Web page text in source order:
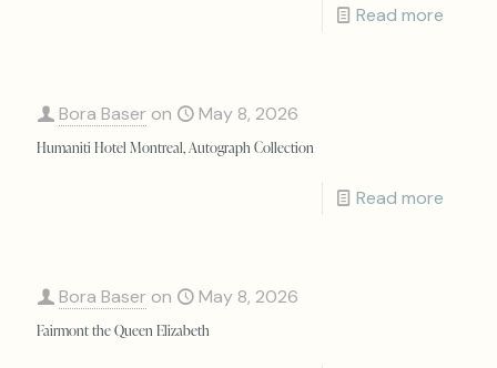
Read more
Bora Baser on May 8, 2026
Humaniti Hotel Montreal, Autograph Collection
Read more
Bora Baser on May 8, 2026
Fairmont the Queen Elizabeth